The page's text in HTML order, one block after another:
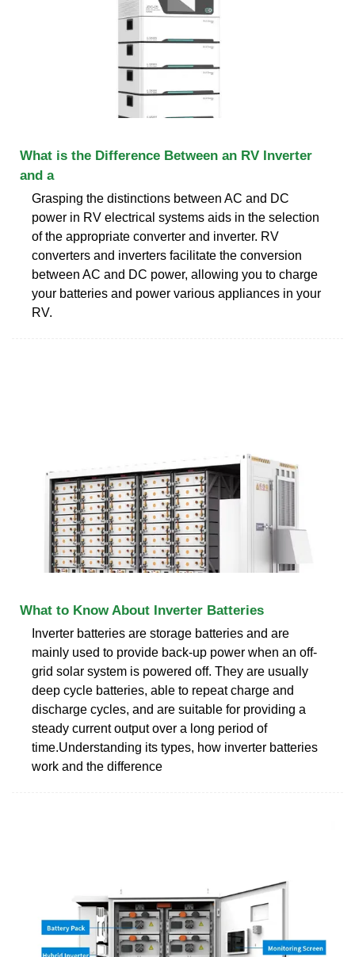
What is the Difference Between an RV Inverter
and a
Grasping the distinctions between AC and DC
power in RV electrical systems aids in the selection
of the appropriate converter and inverter. RV
converters and inverters facilitate the conversion
between AC and DC power, allowing you to charge
your batteries and power various appliances in your
RV.
What to Know About Inverter Batteries
Inverter batteries are storage batteries and are
mainly used to provide back-up power when an off-
grid solar system is powered off. They are usually
deep cycle batteries, able to repeat charge and
discharge cycles, and are suitable for providing a
steady current output over a long period of
time.Understanding its types, how inverter batteries
work and the difference